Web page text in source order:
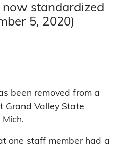
standardized
5, 2020)
been removed from a
Grand Valley State
one staff member had a